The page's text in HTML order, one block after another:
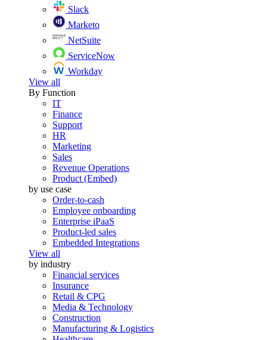
Slack
Marketo
NetSuite
ServiceNow
Workday
View all
By Function
IT
Finance
Support
HR
Marketing
Sales
Revenue Operations
Product (Embed)
by use case
Order-to-cash
Employee onboarding
Enterprise iPaaS
Product-led sales
Embedded Integrations
View all
by industry
Financial services
Insurance
Retail & CPG
Media & Technology
Construction
Manufacturing & Logistics